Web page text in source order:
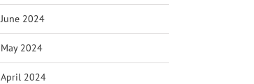
June 2024
May 2024
April 2024